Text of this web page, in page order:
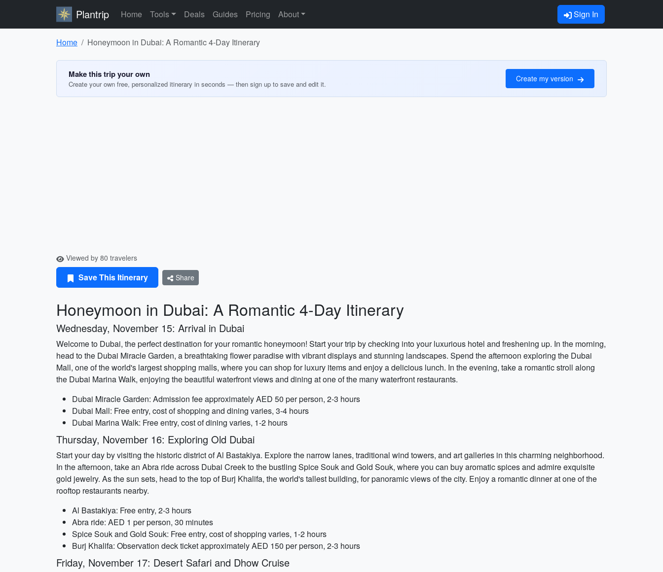
Plantrip Home Tools Deals Guides Pricing About Sign In
Home Honeymoon in Dubai: A Romantic 4-Day Itinerary
Make this trip your own
Create your own free, personalized itinerary in seconds — then sign up to save and edit it.
Create my version
Viewed by 80 travelers
Save This Itinerary Share
Honeymoon in Dubai: A Romantic 4-Day Itinerary
Wednesday, November 15: Arrival in Dubai
Welcome to Dubai, the perfect destination for your romantic honeymoon! Start your trip by checking into your luxurious hotel and freshening up. In the morning,
head to the Dubai Miracle Garden, a breathtaking flower paradise with vibrant displays and stunning landscapes. Spend the afternoon exploring the Dubai
Mall, one of the world's largest shopping malls, where you can shop for luxury items and enjoy a delicious lunch. In the evening, take a romantic stroll along
the Dubai Marina Walk, enjoying the beautiful waterfront views and dining at one of the many waterfront restaurants.
Dubai Miracle Garden: Admission fee approximately AED 50 per person, 2-3 hours
Dubai Mall: Free entry, cost of shopping and dining varies, 3-4 hours
Dubai Marina Walk: Free entry, cost of dining varies, 1-2 hours
Thursday, November 16: Exploring Old Dubai
Start your day by visiting the historic district of Al Bastakiya. Explore the narrow lanes, traditional wind towers, and art galleries in this charming neighborhood.
In the afternoon, take an Abra ride across Dubai Creek to the bustling Spice Souk and Gold Souk, where you can buy aromatic spices and admire exquisite
gold jewelry. As the sun sets, head to the top of Burj Khalifa, the world's tallest building, for panoramic views of the city. Enjoy a romantic dinner at one of the
rooftop restaurants nearby.
Al Bastakiya: Free entry, 2-3 hours
Abra ride: AED 1 per person, 30 minutes
Spice Souk and Gold Souk: Free entry, cost of shopping varies, 1-2 hours
Burj Khalifa: Observation deck ticket approximately AED 150 per person, 2-3 hours
Friday, November 17: Desert Safari and Dhow Cruise